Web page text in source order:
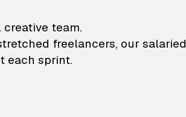
and animation
team.
freelancers, our salaried
each sprint.